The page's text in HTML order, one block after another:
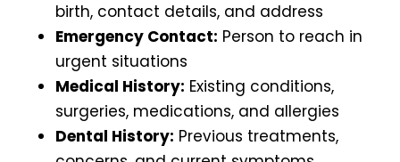
birth, contact details, and address
Emergency Contact: Person to reach in
urgent situations
Medical History: Existing conditions,
surgeries, medications, and allergies
Dental History: Previous treatments,